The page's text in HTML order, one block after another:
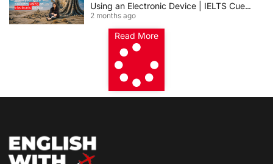
Using an Electronic Device | IELTS Cue
Card 2026
2 months ago
Read More